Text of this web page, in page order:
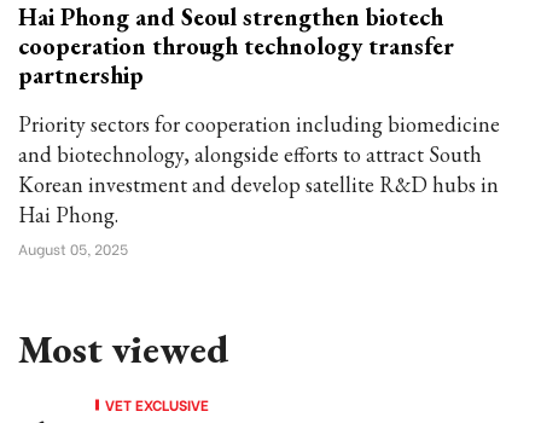
Hai Phong and Seoul strengthen biotech
cooperation through technology transfer
partnership
Priority sectors for cooperation including biomedicine
and biotechnology, alongside efforts to attract South
Korean investment and develop satellite R&D hubs in
Hai Phong.
August 05, 2025
Most viewed
VET EXCLUSIVE